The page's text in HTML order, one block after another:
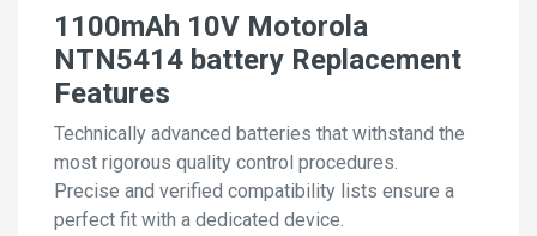
1100mAh 10V Motorola
NTN5414 battery Replacement
Features
Technically advanced batteries that withstand the
most rigorous quality control procedures.
Precise and verified compatibility lists ensure a
perfect fit with a dedicated device.